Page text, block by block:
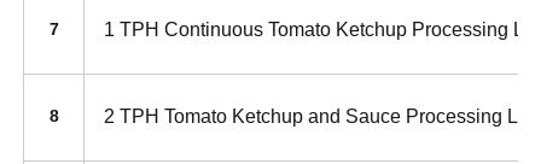
7 1 TPH Continuous Tomato Ketchup Processing
8 2 TPH Tomato Ketchup and Sauce Processing